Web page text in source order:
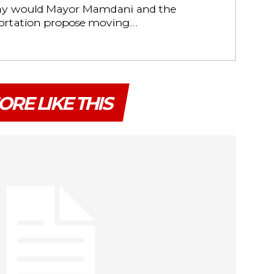
would Mayor Mamdani and the
propose moving...
LIKE THIS